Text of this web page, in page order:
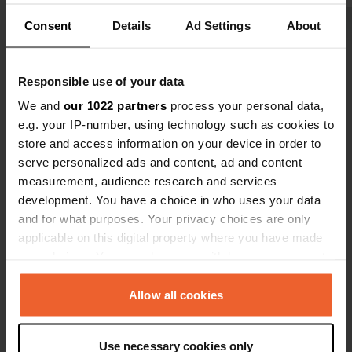
Consent Details Ad Settings About
Responsible use of your data
We and our 1022 partners process your personal data,
e.g. your IP-number, using technology such as cookies to
store and access information on your device in order to
serve personalized ads and content, ad and content
measurement, audience research and services
development. You have a choice in who uses your data
and for what purposes. Your privacy choices are only
applicable on this digital property where you have made
any time from the Cookie Declaration or by clicking on
the Privacy trigger icon.Allow all cookies
Use necessary cookies only
beer pub.
afternoon,
bread rolls
Have you been here?
Contact
Location
Coordinates